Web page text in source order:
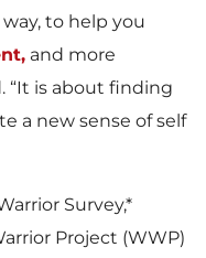
to help you
and more
“It is about finding
a new sense of self
Survey,*
Project (WWP)